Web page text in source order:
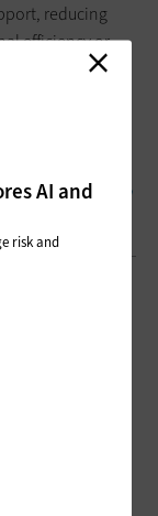
reducing
efficiency or
build a
policies,
before scaling
content delivered
AI and
risk and